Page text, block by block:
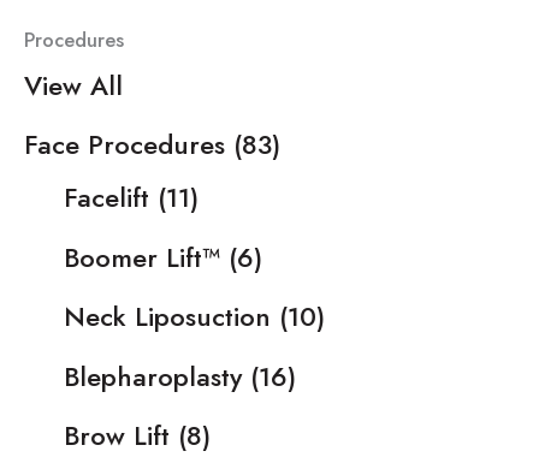
Procedures
View All
Face Procedures (83)
Facelift (11)
Boomer Lift™ (6)
Neck Liposuction (10)
Blepharoplasty(16)
Brow Lift (8)